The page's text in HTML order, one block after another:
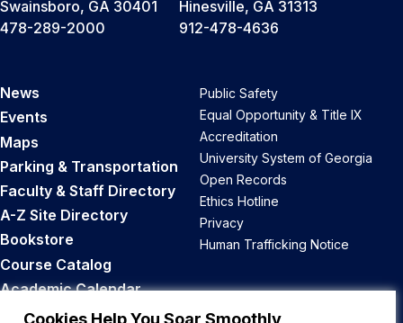
Cookies Help You Soar Smoothly
Swainsboro, GA 30401
478-289-2000
Hinesville, GA 31313
912-478-4636
News
Events
Maps
Parking & Transportation
Faculty & Staff Directory
A-Z Site Directory
Bookstore
Course Catalog
Academic Calendar
Career Opportunities
Public Safety
Equal Opportunity & Title IX
Accreditation
University System of Georgia
Open Records
Ethics Hotline
Privacy
Human Trafficking Notice